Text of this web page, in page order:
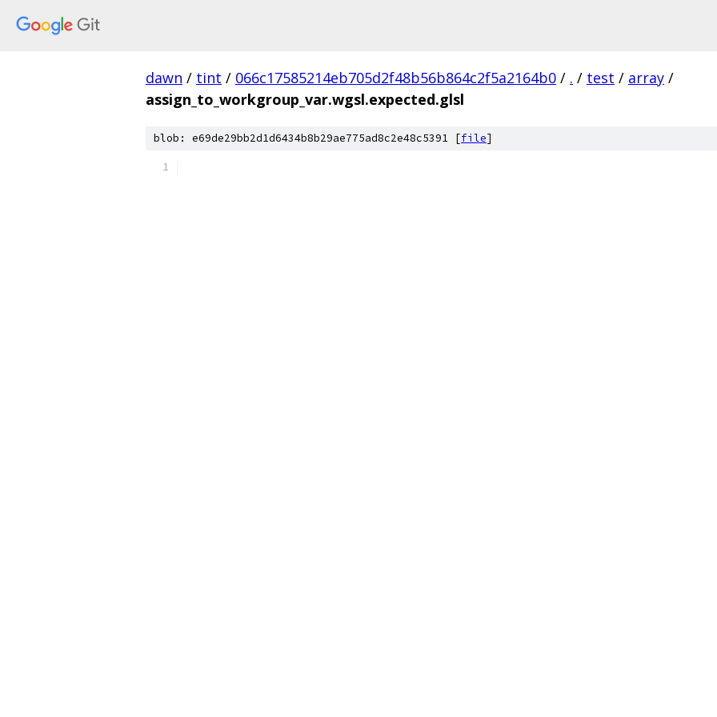
dawn / tint / 066c17585214eb705d2f48b56b864c2f5a2164b0 / . / test / array /
assign_to_workgroup_var.wgsl.expected.glsl
blob: e69de29bb2d1d6434b8b29ae775ad8c2e48c5391 [file]